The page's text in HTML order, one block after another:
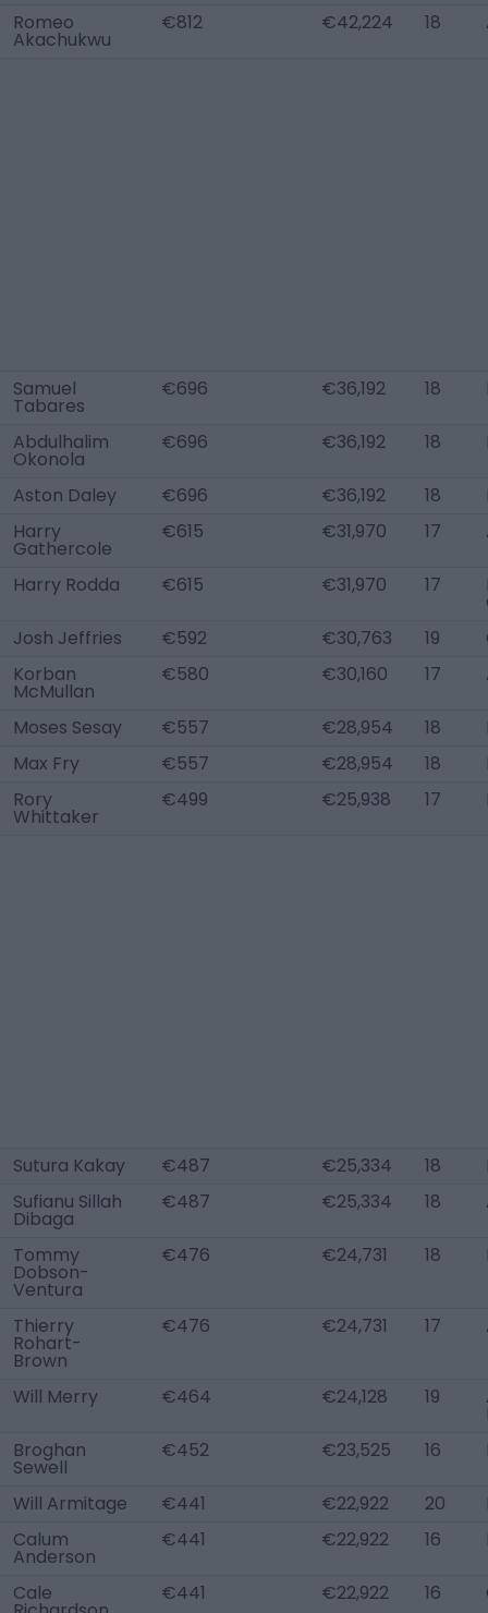
Romeo
Akachukwu
€812 €42,224 18
Samuel
Tabares
€696 €36,192 18
Abdulhalim
Okonola
€696 €36,192 18
Aston Daley €696 €36,192 18
Harry
Gathercole
€615 €31,970 17
Harry Rodda €615 €31,970 17
Josh Jeffries
€592 €30,763 19
Korban
McMullan
€580 €30,160 17
Moses Sesay €557 €28,954 18
Max Fry
€557 €28,954 18
Rory
Whittaker
€499 €25,938 17
Sutura Kakay €487 €25,334 18
Sufianu Sillah
Dibaga
€487 €25,334 18
Tommy
Dobson-
Ventura
€476 €24,731 18
Thierry
Rohart-
Brown
€476 €24,731 17
Will Merry €464 €24,128 19
Broghan
Sewell
€452 €23,525 16
Will Armitage €441 €22,922 20
Calum
Anderson
€441 €22,922 16
Cale €441 €22,922 16